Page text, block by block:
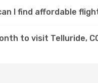
I find affordable
to visit Telluride,